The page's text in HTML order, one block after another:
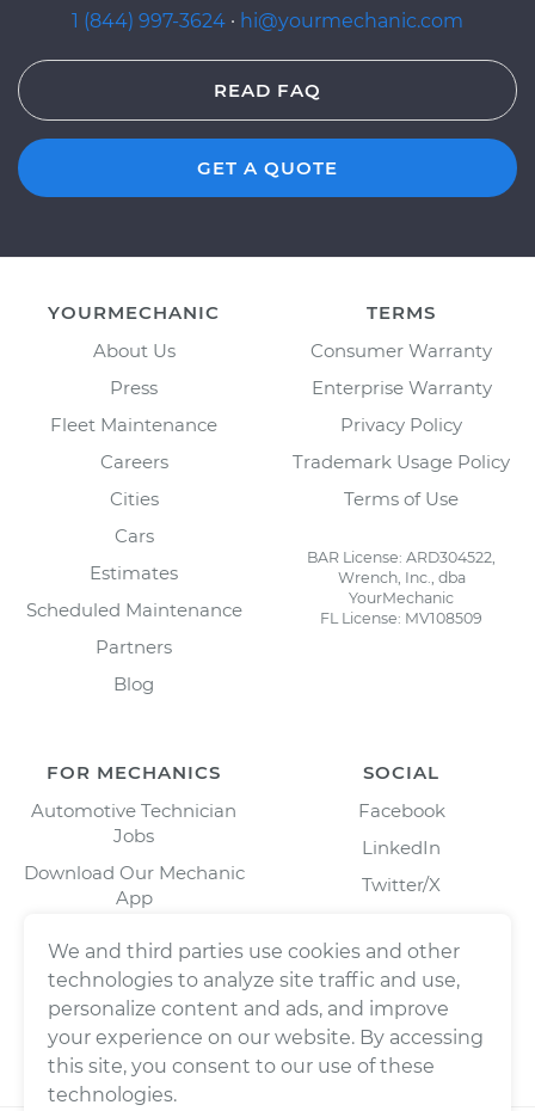
1 (844) 997-3624 · hi@yourmechanic.com
READ FAQ
GET A QUOTE
YOURMECHANIC
About Us
Press
Fleet Maintenance
Careers
Cities
Cars
Estimates
Scheduled Maintenance
Partners
Blog
TERMS
Consumer Warranty
Enterprise Warranty
Privacy Policy
Trademark Usage Policy
Terms of Use
BAR License: ARD304522,
Wrench, Inc., dba
YourMechanic
FL License: MV108509
FOR MECHANICS
Automotive Technician
Jobs
Download Our Mechanic
App
SOCIAL
Facebook
LinkedIn
Twitter/X
We and third parties use cookies and other
technologies to analyze site traffic and use,
personalize content and ads, and improve
your experience on our website. By accessing
this site, you consent to our use of these
technologies.